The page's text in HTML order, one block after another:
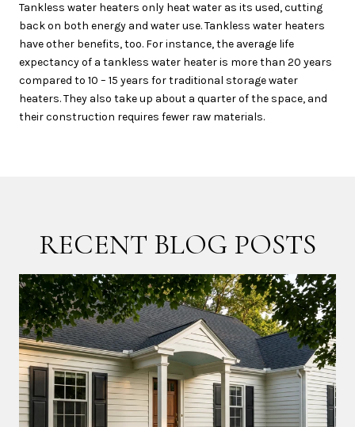
Tankless water heaters only heat water as its used, cutting
back on both energy and water use. Tankless water heaters
have other benefits, too. For instance, the average life
expectancy of a tankless water heater is more than 20 years
compared to 10 – 15 years for traditional storage water
heaters. They also take up about a quarter of the space, and
their construction requires fewer raw materials.
RECENT BLOG POSTS